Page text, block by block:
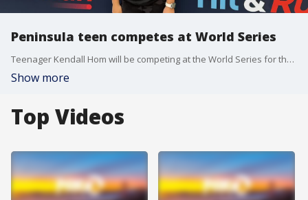
Peninsula teen competes at World Series
Teenager Kendall Hom will be competing at the World Series for the second year in a row. The 13-year-old's skills will be tested in an MLB-sponsored youth event called Pitch Hit & Run.
Show more
Top Videos